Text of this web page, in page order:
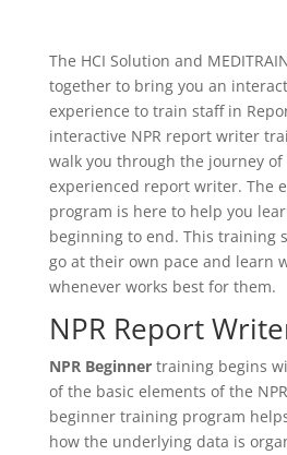
The HCI Solution and
together to bring you an
experience to train staff in
interactive NPR report writer
walk you through the journey of
experienced report writer. The
program is here to help you
beginning to end. This training
go at their own pace and learn
whenever works best for them.
NPR Report
NPR Beginnertraining begins
of the basic elements of the
beginner training program
how the underlying data is